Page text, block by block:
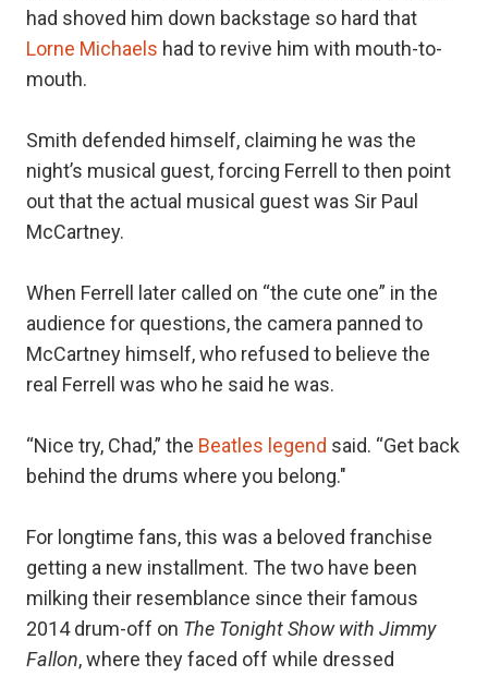
had shoved him down backstage so hard that
Lorne Michaels had to revive him with mouth-to-
mouth.
Smith defended himself, claiming he was the
night’s musical guest, forcing Ferrell to then point
out that the actual musical guest was Sir Paul
McCartney.
When Ferrell later called on “the cute one” in the
audience for questions, the camera panned to
McCartney himself, who refused to believe the
real Ferrell was who he said he was.
“Nice try, Chad,” the Beatles legend said. “Get back
behind the drums where you belong."
For longtime fans, this was a beloved franchise
getting a new installment. The two have been
milking their resemblance since their famous
2014 drum-off on The Tonight Show with Jimmy
Fallon, where they faced off while dressed